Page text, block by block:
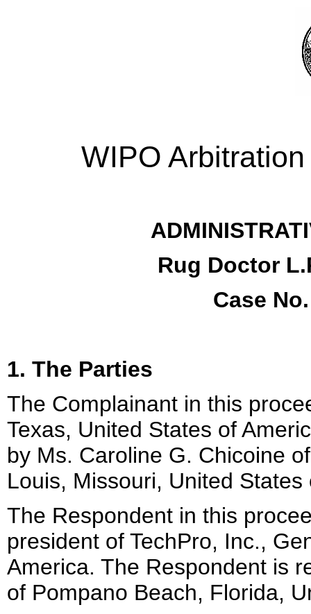
WIPO
Rug Doctor
Case
1. The Parties
The Complainant in this
Texas, United States of
by Ms. Caroline G. Chicoine
Louis, Missouri, United States
The Respondent in this
president of TechPro, Inc.,
America. The Respondent is
of Pompano Beach, Florida,